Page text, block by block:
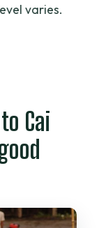
varies.
Cai